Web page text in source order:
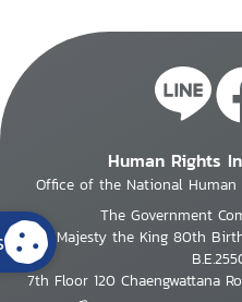
Human Rights
Office of the National
The Government
His Majesty the King 80th
7th Floor 120 Chaengwattana